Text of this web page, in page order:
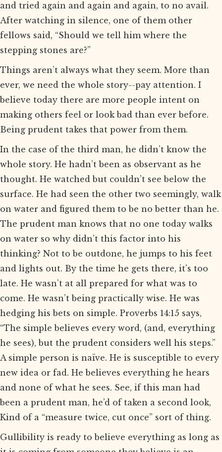
and tried again and again and again, to no avail.
After watching in silence, one of them other
fellows said, “Should we tell him where the
stepping stones are?”
Things aren’t always what they seem. More than
ever, we need the whole story--pay attention. I
believe today there are more people intent on
making others feel or look bad than ever before.
Being prudent takes that power from them.
In the case of the third man, he didn’t know the
whole story. He hadn’t been as observant as he
thought. He watched but couldn’t see below the
surface. He had seen the other two seemingly, walk
on water and figured them to be no better than he.
The prudent man knows that no one today walks
on water so why didn’t this factor into his
thinking? Not to be outdone, he jumps to his feet
and lights out. By the time he gets there, it’s too
late. He wasn’t at all prepared for what was to
come. He wasn’t being practically wise. He was
hedging his bets on simple. Proverbs 14:15 says,
“The simple believes every word, (and, everything
he sees), but the prudent considers well his steps.”
A simple person is naïve. He is susceptible to every
new idea or fad. He believes everything he hears
and none of what he sees. See, if this man had
been a prudent man, he’d of taken a second look,
Kind of a “measure twice, cut once” sort of thing.
Gullibility is ready to believe everything as long as